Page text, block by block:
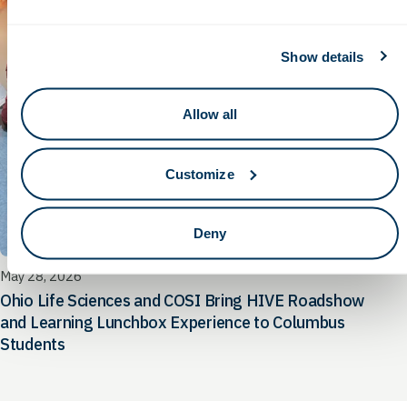
Show details
Allow all
Customize
Deny
May 28, 2026
Ohio Life Sciences and COSI Bring HIVE Roadshow
and Learning Lunchbox Experience to Columbus
Students